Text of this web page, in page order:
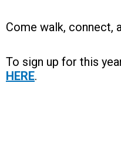
Come walk, connect,
To sign up for this
HERE.